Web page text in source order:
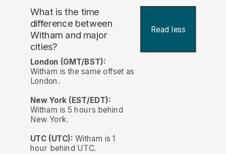
What is the time
difference between
Witham and major
cities?
Read less
London (GMT/BST):
Witham is the same offset as
London.
New York (EST/EDT):
Witham is 5 hours behind
New York.
UTC (UTC): Witham is 1
hour behind UTC.